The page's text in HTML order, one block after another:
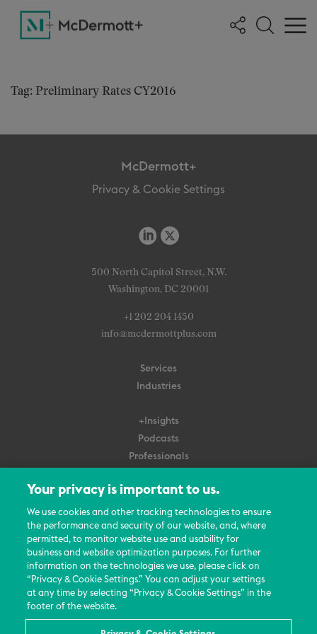
Tag: Preliminary Rates CY2016
McDermott+
Privacy & Cookie Settings
500 North Capitol Street, N.W.
Washington, DC 20001
+1 202 204 1450
info@mcdermottplus.com
Services
Industries
+Insights
Podcasts
Professionals
About Us
Careers
Contact Us
Events
News Updates
Your privacy is important to us.
We use cookies and other tracking technologies to ensure
the performance and security of our website, and, where
permitted, to monitor website use and usability for
business and website optimization purposes. For further
information on the technologies we use, please click on
“Privacy & Cookie Settings.” You can adjust your settings
at any time by selecting “Privacy & Cookie Settings” in the
footer of the website.